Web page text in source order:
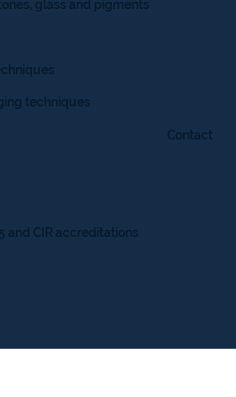
glass and pigments
techniques
and CIR accreditations
Contact